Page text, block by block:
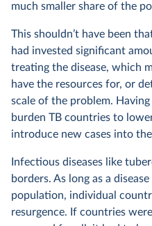
much smaller share of the
This shouldn’t have been
had invested significant
treating the disease, which
have the resources for, or
scale of the problem.
burden TB countries to
introduce new cases into
Infectious diseases like
borders. As long as a
population, individual
resurgence. If countries